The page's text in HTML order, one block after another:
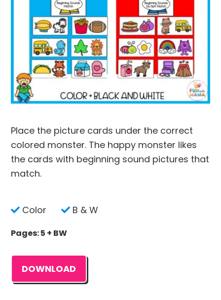
Place the picture cards under the correct
colored monster. The happy monster likes
the cards with beginning sound pictures that
match.
Color B & W
Pages: 5 + BW
DOWNLOAD